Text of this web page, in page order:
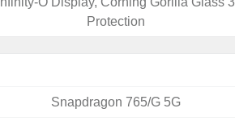
Protection
Snapdragon 765/G 5G